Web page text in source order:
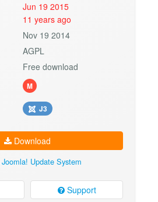
Jun 19 2015
11 years ago
Nov 19 2014
AGPL
Free download
M
J3
Download
Joomla! Update System
Support